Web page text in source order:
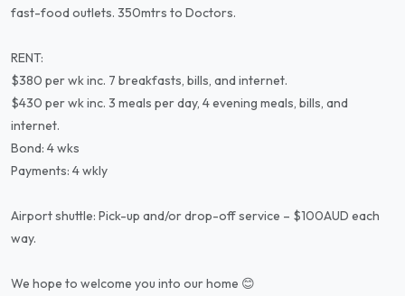
fast-food outlets. 350mtrs to Doctors.
RENT:
$380 per wk inc. 7 breakfasts, bills, and internet.
$430 per wk inc. 3 meals per day, 4 evening meals, bills, and
internet.
Bond: 4 wks
Payments: 4 wkly
Airport shuttle: Pick-up and/or drop-off service – $100AUD each
way.
We hope to welcome you into our home 😊